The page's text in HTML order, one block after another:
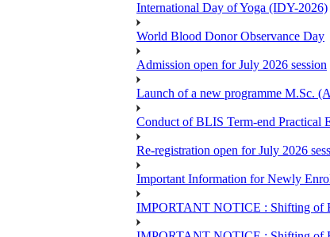
International Day of Yoga (IDY-2026)
World Blood Donor Observance Day
Admission open for July 2026 session
Launch of a new programme M.Sc.
Conduct of BLIS Term-end Practical
Re-registration open for July 2026
Important Information for Newly
IMPORTANT NOTICE : Shifting of